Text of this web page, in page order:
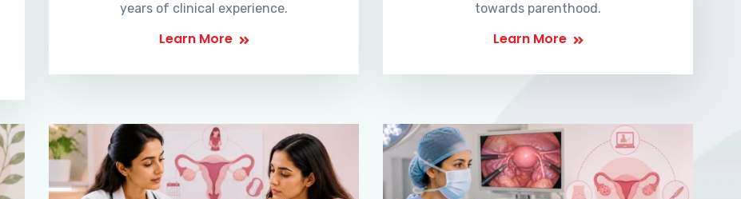
years of clinical experience.
Learn More
towards parenthood.
Learn More